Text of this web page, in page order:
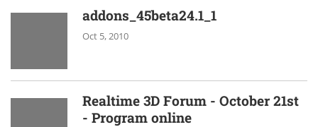
addons_45beta24.1_1
Oct 5, 2010
Realtime 3D Forum - October 21st
- Program online